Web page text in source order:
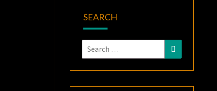
SEARCH
Search
for: